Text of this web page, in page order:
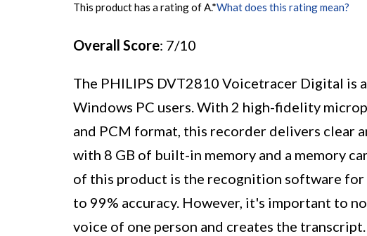
This product has a rating of A.*What does this rating mean?
Overall Score: 7/10
The PHILIPS DVT2810 Voicetracer Digital
Windows PC users. With 2 high-fidelity
and PCM format, this recorder delivers clear
with 8 GB of built-in memory and a memory
of this product is the recognition software
to 99% accuracy. However, it's important to
voice of one person and creates the